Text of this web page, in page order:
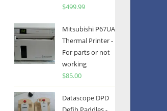
$499.99
Mitsubishi P67UA
Thermal Printer -
For parts or not
working
$85.00
Datascope DPD